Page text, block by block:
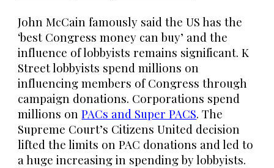
John McCain famously said the US has the
‘best Congress money can buy’ and the
influence of lobbyists remains significant. K
Street lobbyists spend millions on
influencing members of Congress through
campaign donations. Corporations spend
millions on PACs and Super PACS. The
Supreme Court’s Citizens United decision
lifted the limits on PAC donations and led to
a huge increasing in spending by lobbyists.